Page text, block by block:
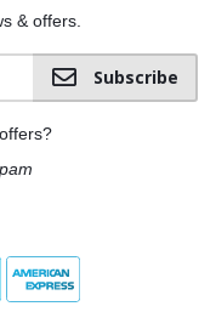
& offers.
Subscribe